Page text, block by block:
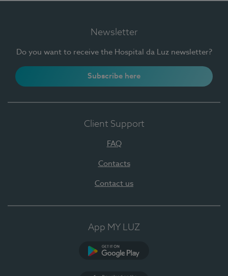
Newsletter
Do you want to receive the Hospital da Luz newsletter?
Subscribe here
Client Support
FAQ
Contacts
Contact us
App MY LUZ